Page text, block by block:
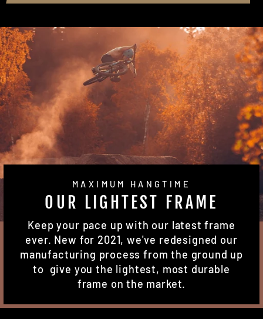
MAXIMUM HANGTIME
OUR LIGHTEST FRAME
Keep your pace up with our latest frame
ever. New for 2021, we've redesigned our
manufacturing process from the ground up
to give you the lightest, most durable
frame on the market.